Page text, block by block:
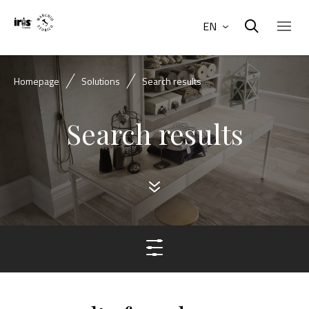
EN
Homepage Solutions Search results
Search results